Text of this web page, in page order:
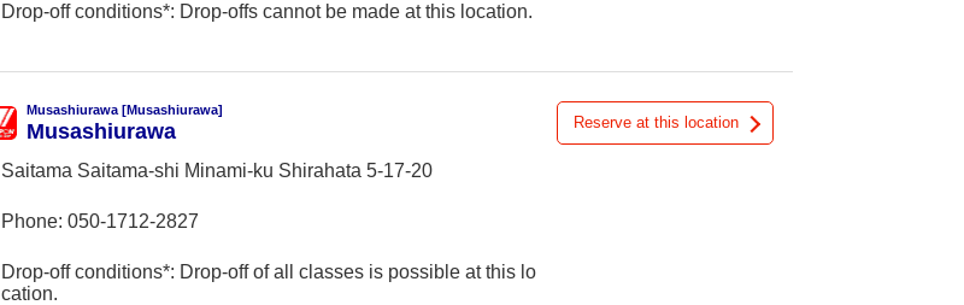
Drop-off conditions*: Drop-offs cannot be made at this location.
Musashiurawa [Musashiurawa]
Musashiurawa
Saitama Saitama-shi Minami-ku Shirahata 5-17-20
Phone: 050-1712-2827
Drop-off conditions*: Drop-off of all classes is possible at this lo
cation.
Reserve at this location